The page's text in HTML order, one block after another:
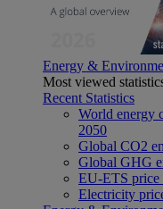
Energy &
Most viewed
Recent Statistics
World energy
2050
Global CO2
Global GHG
EU-ETS price
Electricity